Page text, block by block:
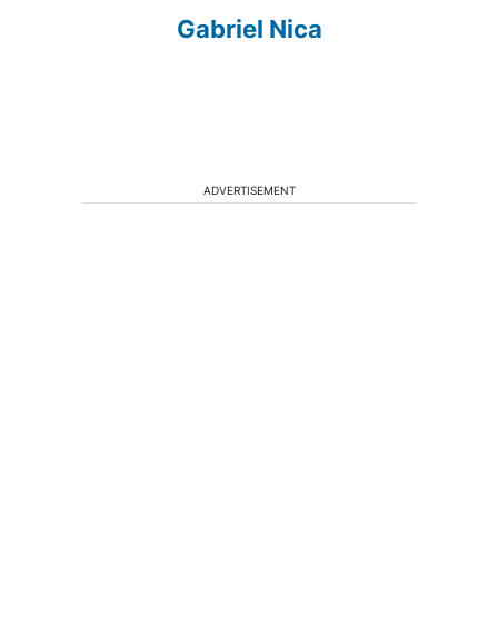
Gabriel Nica
ADVERTISEMENT